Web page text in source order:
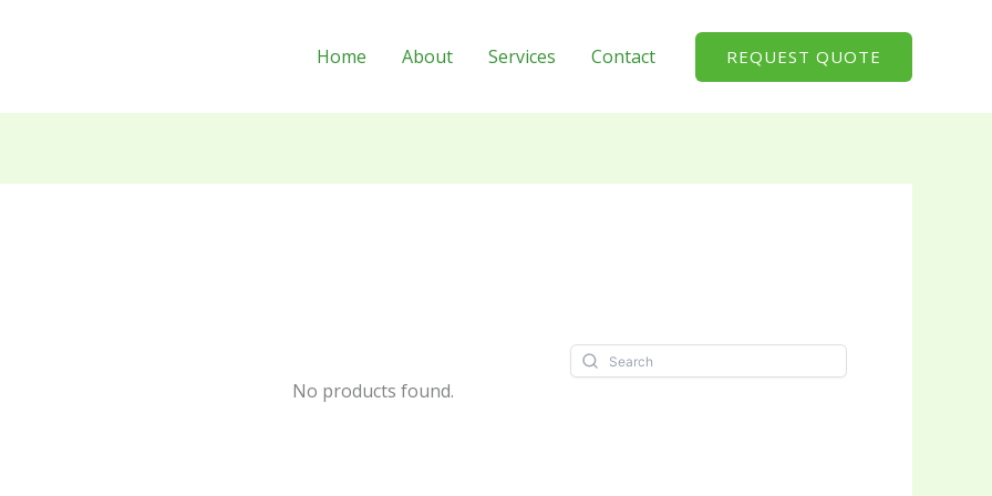
Home About Services Contact REQUEST QUOTE
No products found.